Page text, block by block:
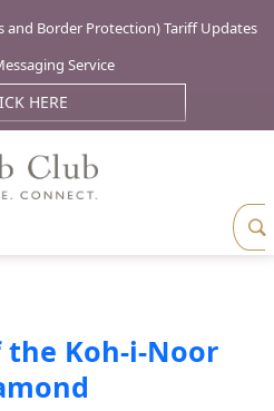
and Border Protection) Tariff Updates
Service
HERE
the Koh-i-Noor